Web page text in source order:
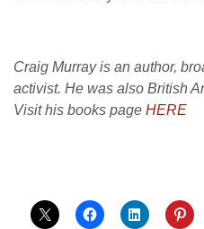
Craig Murray is an author,
activist. He was also British
Visit his books page HERE